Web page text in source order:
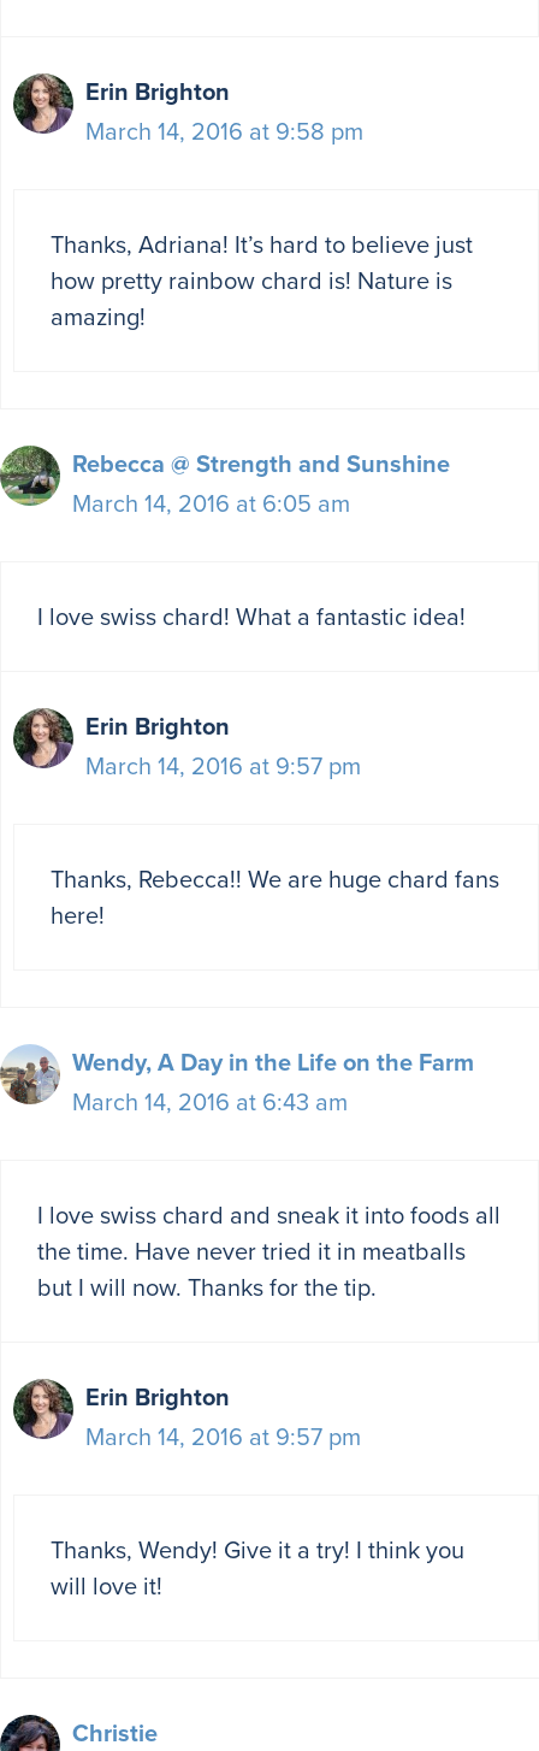
Erin Brighton
March 14, 2016 at 9:58 pm
Thanks, Adriana! It’s hard to believe just
how pretty rainbow chard is! Nature is
amazing!
Rebecca @ Strength and Sunshine
March 14, 2016 at 6:05 am
I love swiss chard! What a fantastic idea!
Erin Brighton
March 14, 2016 at 9:57 pm
Thanks, Rebecca!! We are huge chard fans
here!
Wendy, A Day in the Life on the Farm
March 14, 2016 at 6:43 am
I love swiss chard and sneak it into foods all
the time. Have never tried it in meatballs
but I will now. Thanks for the tip.
Erin Brighton
March 14, 2016 at 9:57 pm
Thanks, Wendy! Give it a try! I think you
will love it!
Christie